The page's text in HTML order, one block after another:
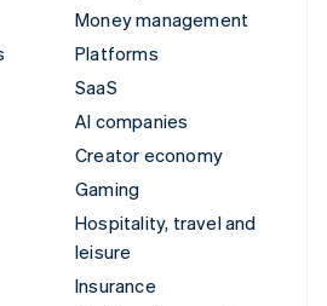
Money management
Platforms
SaaS
AI companies
Creator economy
Gaming
Hospitality, travel and
leisure
Insurance